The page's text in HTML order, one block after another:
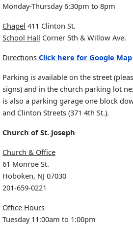
Monday-Thursday 6:30pm to 8pm
Chapel 411 Clinton St.
School Hall Corner 5th & Willow Ave.
Directions Click here for Google Map
Parking is available on the street
signs) and in the church parking lot
is also a parking garage one block
and Clinton Streets (371 4th St.).
Church of St. Joseph
Church & Office
61 Monroe St.
Hoboken, NJ 07030
201-659-0221
Office Hours
Tuesday 11:00am to 1:00pm